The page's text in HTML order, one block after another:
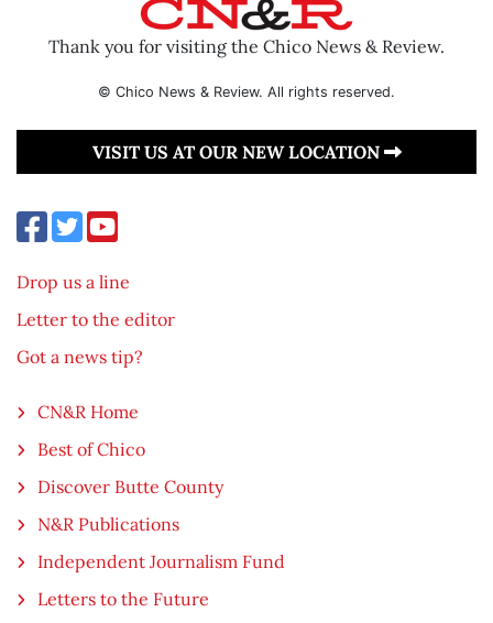
Thank you for visiting the Chico News & Review.
© Chico News & Review. All rights reserved.
VISIT US AT OUR NEW LOCATION
Drop us a line
Letter to the editor
Got a news tip?
CN&R Home
Best of Chico
Discover Butte County
N&R Publications
Independent Journalism Fund
Letters to the Future